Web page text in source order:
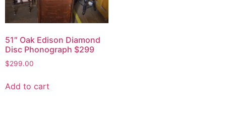
51″ Oak Edison Diamond
Disc Phonograph $299
$299.00
Add to cart